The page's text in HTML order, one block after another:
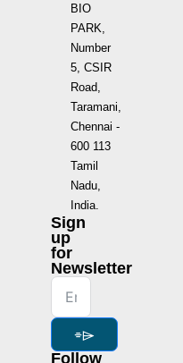
BIO
PARK,
Number
5, CSIR
Road,
Taramani,
Chennai -
600 113
Tamil
Nadu,
India.
Sign
up
for
Newsletter
⌯⌲
Follow